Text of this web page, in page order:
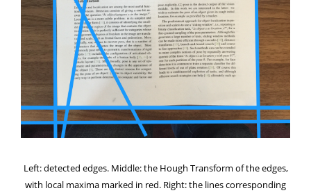
Left: detected edges. Middle: the Hough Transform of the edges,
with local maxima marked in red. Right: the lines corresponding